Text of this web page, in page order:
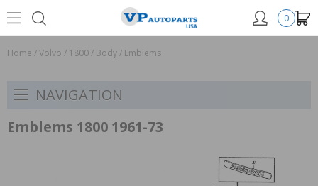
0
Home /Volvo / 1800/ Body/ Emblems
NAVIGATION
Emblems 1800 1961-73